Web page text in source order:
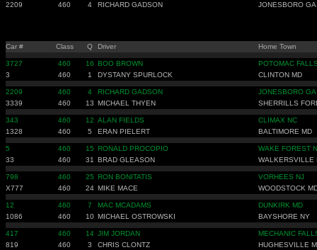
2209
460 4 RICHARD GADSON JONESBORO GA
Car # Class Q Driver Home Town
3727 460 16 BOO BROWN
POTOMAC
3
460 1 DYSTANY SPURLOCK CLINTON MD
2209 460 4 RICHARD GADSON
JONESBORO GA
3339
460 13 MICHAEL THYEN SHERRILLS
343 460 12 ALAN FIELDS
CLIMAX NC
1328
460 5 ERAN PIELERT BALTIMORE MD
5 460 15 RONALD PROCOPIO
WAKE FOREST
33
460 31 BRAD GLEASON WALKERSVILLE
798 460 25 RON BONITATIS
VORHEES NJ
X777
460 24 MIKE MACE WOODSTOCK
12 460 7 MAC MCADAMS
DUNKIRK MD
1086
460 10 MICHAEL OSTROWSKI BAYSHORE NY
417 460 14 JIM JORDAN
MECHANIC
819
460 3 CHRIS CLONTZ HUGHESVILLE